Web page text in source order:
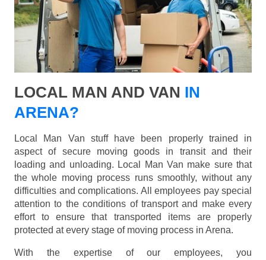
LOCAL MAN AND VAN IN
ARENA?
Local Man Van stuff have been properly trained in
aspect of secure moving goods in transit and their
loading and unloading. Local Man Van make sure that
the whole moving process runs smoothly, without any
difficulties and complications. All employees pay special
attention to the conditions of transport and make every
effort to ensure that transported items are properly
protected at every stage of moving process in Arena.
With the expertise of our employees, you